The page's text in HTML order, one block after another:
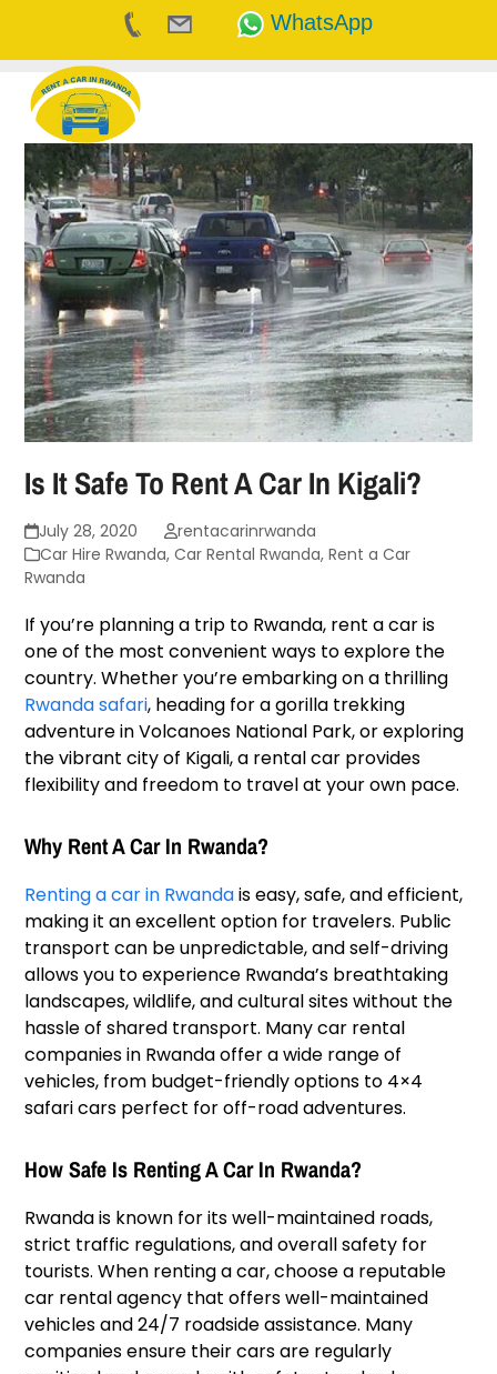
WhatsApp
content
Is It Safe To Rent A Car In Kigali?
July 28, 2020
rentacarinrwanda
Car Hire Rwanda,Car Rental Rwanda,Rent a Car
Rwanda
If you’re planning a trip to Rwanda, rent a car is
one of the most convenient ways to explore the
country. Whether you’re embarking on a thrilling
Rwanda safari, heading for a gorilla trekking
adventure in Volcanoes National Park, or exploring
the vibrant city of Kigali, a rental car provides
flexibility and freedom to travel at your own pace.
Why Rent A Car In Rwanda?
Renting a car in Rwandais easy, safe, and efficient,
making it an excellent option for travelers. Public
transport can be unpredictable, and self-driving
allows you to experience Rwanda’s breathtaking
landscapes, wildlife, and cultural sites without the
hassle of shared transport. Many car rental
companies in Rwanda offer a wide range of
vehicles, from budget-friendly options to 4×4
safari cars perfect for off-road adventures.
How Safe Is Renting A Car In Rwanda?
Rwanda is known for its well-maintained roads,
strict traffic regulations, and overall safety for
tourists. When renting a car, choose a reputable
car rental agency that offers well-maintained
vehicles and 24/7 roadside assistance. Many
companies ensure their cars are regularly